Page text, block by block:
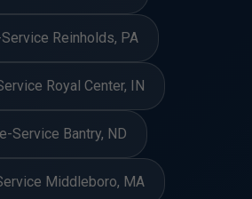
Reinholds, PA
Royal Center, IN
Service Bantry, ND
Middleboro, MA